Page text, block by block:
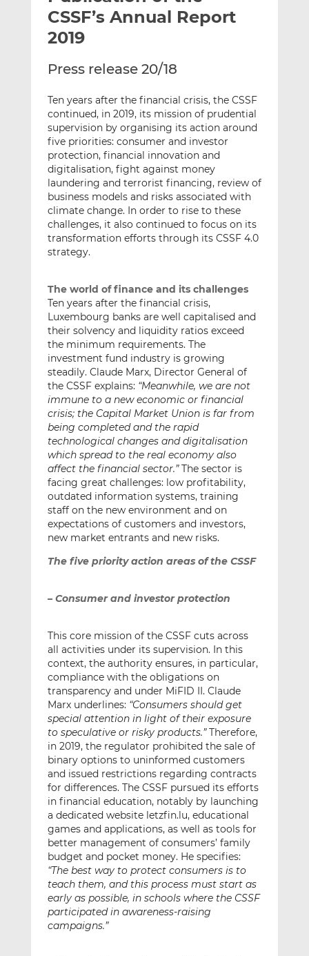
t
h
t
h
o
L
n
k
e
d
I
n
t
h
o
F
a
c
e
b
o
o
k
CSSF’s Annual Report
2019
Press release 20/18
Ten years after the financial crisis, the CSSF
continued, in 2019, its mission of prudential
supervision by organising its action around
five priorities: consumer and investor
protection, financial innovation and
digitalisation, fight against money
laundering and terrorist financing, review of
business models and risks associated with
climate change. In order to rise to these
challenges, it also continued to focus on its
transformation efforts through its CSSF 4.0
strategy.
The world of finance and its challenges
Ten years after the financial crisis,
Luxembourg banks are well capitalised and
their solvency and liquidity ratios exceed
the minimum requirements. The
investment fund industry is growing
steadily. Claude Marx, Director General of
the CSSF explains: “Meanwhile, we are not
immune to a new economic or financial
crisis; the Capital Market Union is far from
being completed and the rapid
technological changes and digitalisation
which spread to the real economy also
affect the financial sector.”The sector is
facing great challenges: low profitability,
outdated information systems, training
staff on the new environment and on
expectations of customers and investors,
new market entrants and new risks.
The five priority action areas of the CSSF
– Consumer and investor protection
This core mission of the CSSF cuts across
all activities under its supervision. In this
context, the authority ensures, in particular,
compliance with the obligations on
transparency and under MiFID II. Claude
Marx underlines: “Consumers should get
special attention in light of their exposure
to speculative or risky products.”Therefore,
in 2019, the regulator prohibited the sale of
binary options to uninformed customers
and issued restrictions regarding contracts
for differences. The CSSF pursued its efforts
in financial education, notably by launching
a dedicated website letzfin.lu, educational
games and applications, as well as tools for
better management of consumers’ family
budget and pocket money. He specifies:
“The best way to protect consumers is to
teach them, and this process must start as
early as possible, in schools where the CSSF
participated in awareness-raising
campaigns.”